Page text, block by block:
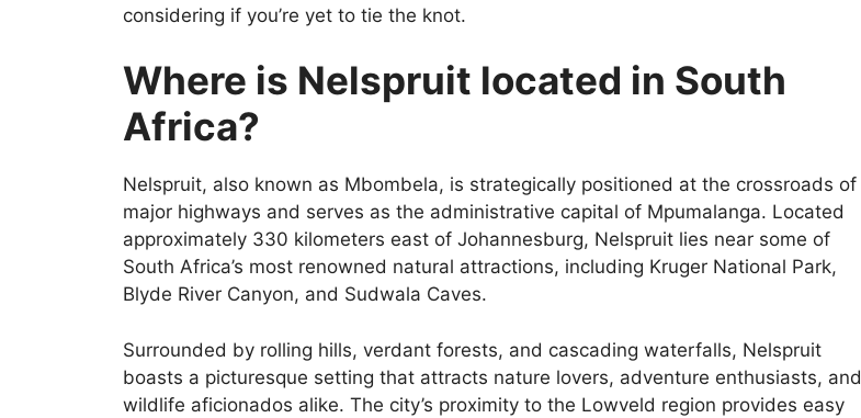
considering if you’re yet to tie the knot.
Where is Nelspruit located in South
Africa?
Nelspruit, also known as Mbombela, is strategically positioned at the crossroads of
major highways and serves as the administrative capital of Mpumalanga. Located
approximately 330 kilometers east of Johannesburg, Nelspruit lies near some of
South Africa’s most renowned natural attractions, including Kruger National Park,
Blyde River Canyon, and Sudwala Caves.
Surrounded by rolling hills, verdant forests, and cascading waterfalls, Nelspruit
boasts a picturesque setting that attracts nature lovers, adventure enthusiasts, and
wildlife aficionados alike. The city’s proximity to the Lowveld region provides easy